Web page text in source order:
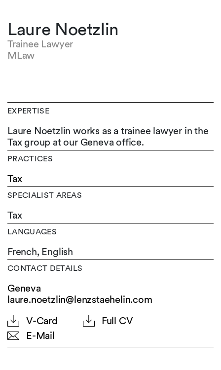
Laure Noetzlin
Trainee Lawyer
MLaw
EXPERTISE
Laure Noetzlin works as a trainee lawyer in the
Tax group at our Geneva office.
PRACTICES
Tax
SPECIALIST AREAS
Tax
LANGUAGES
French, English
CONTACT DETAILS
Geneva
laure.noetzlin@lenzstaehelin.com
V-Card
Full CV
E-Mail